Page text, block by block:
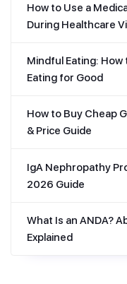
How to Use a
During Healthcare
Mindful Eating: How
Eating for Good
How to Buy Cheap
& Price Guide
IgA Nephropathy
2026 Guide
What Is an ANDA?
Explained